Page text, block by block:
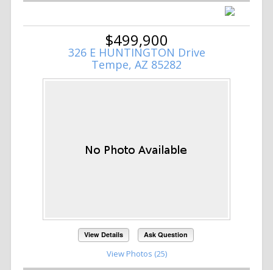
$499,900
326 E HUNTINGTON Drive
Tempe, AZ 85282
View Details Ask Question
View Photos (25)